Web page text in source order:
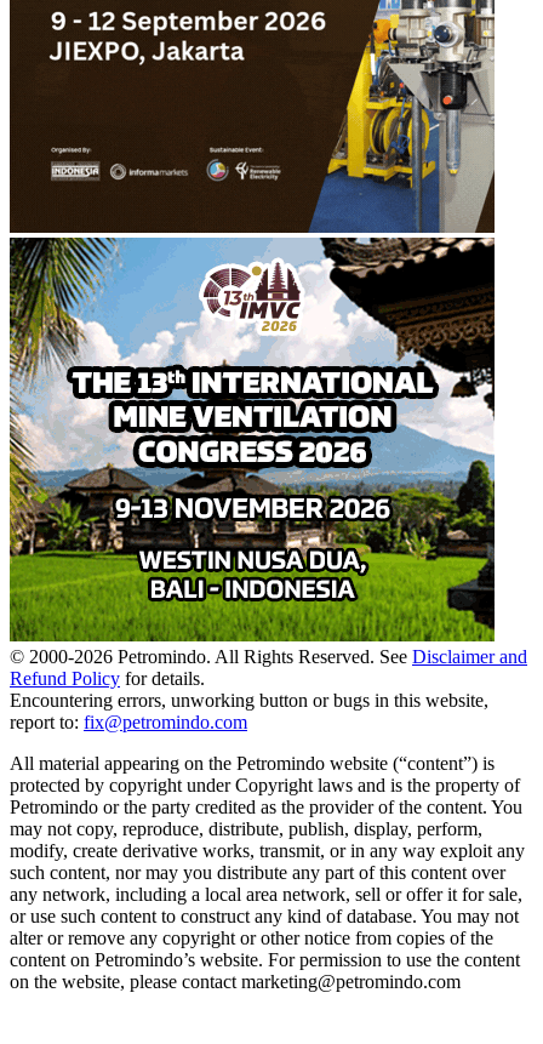
© 2000-2026 Petromindo. All Rights Reserved. See Disclaimer and
Refund Policy for details.
Encountering errors, unworking button or bugs in this website,
report to: fix@petromindo.com
All material appearing on the Petromindo website (“content”) is
protected by copyright under Copyright laws and is the property of
Petromindo or the party credited as the provider of the content. You
may not copy, reproduce, distribute, publish, display, perform,
modify, create derivative works, transmit, or in any way exploit any
such content, nor may you distribute any part of this content over
any network, including a local area network, sell or offer it for sale,
or use such content to construct any kind of database. You may not
alter or remove any copyright or other notice from copies of the
content on Petromindo’s website. For permission to use the content
on the website, please contact marketing@petromindo.com